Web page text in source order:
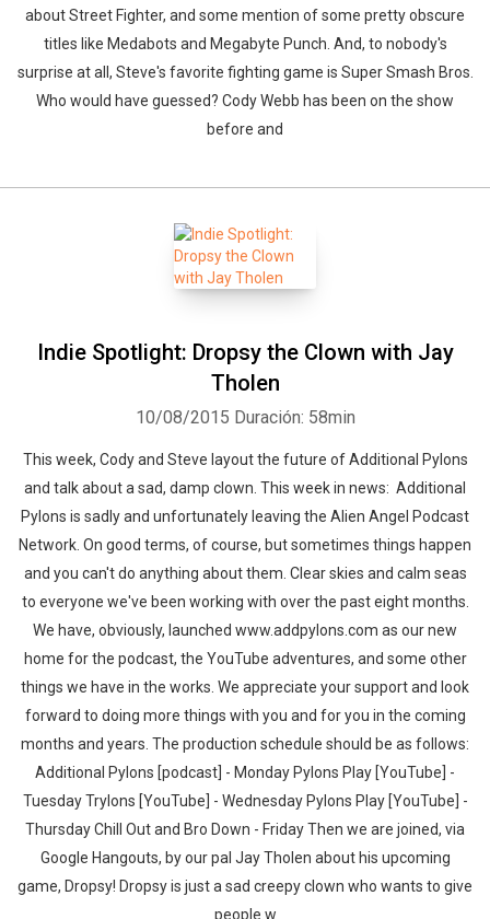
about Street Fighter, and some mention of some pretty obscure
titles like Medabots and Megabyte Punch. And, to nobody's
surprise at all, Steve's favorite fighting game is Super Smash Bros.
Who would have guessed? Cody Webb has been on the show
before and
Indie Spotlight: Dropsy the Clown with Jay
Tholen
10/08/2015 Duración: 58min
This week, Cody and Steve layout the future of Additional Pylons
and talk about a sad, damp clown. This week in news: Additional
Pylons is sadly and unfortunately leaving the Alien Angel Podcast
Network. On good terms, of course, but sometimes things happen
and you can't do anything about them. Clear skies and calm seas
to everyone we've been working with over the past eight months.
We have, obviously, launched www.addpylons.com as our new
home for the podcast, the YouTube adventures, and some other
things we have in the works. We appreciate your support and look
forward to doing more things with you and for you in the coming
months and years. The production schedule should be as follows:
Additional Pylons [podcast] - Monday Pylons Play [YouTube] -
Tuesday Trylons [YouTube] - Wednesday Pylons Play [YouTube] -
Thursday Chill Out and Bro Down - Friday Then we are joined, via
Google Hangouts, by our pal Jay Tholen about his upcoming
game, Dropsy! Dropsy is just a sad creepy clown who wants to give
people w